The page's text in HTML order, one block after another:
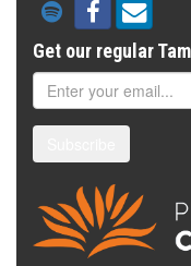
Get our regular